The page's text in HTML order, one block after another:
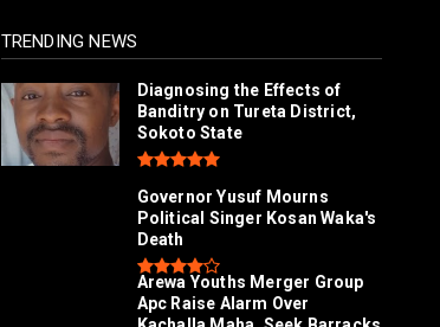
TRENDING NEWS
Diagnosing the Effects of
Banditry on Tureta District,
Sokoto State
Governor Yusuf Mourns
Political Singer Kosan Waka's
Death
Arewa Youths Merger Group
Apc Raise Alarm Over